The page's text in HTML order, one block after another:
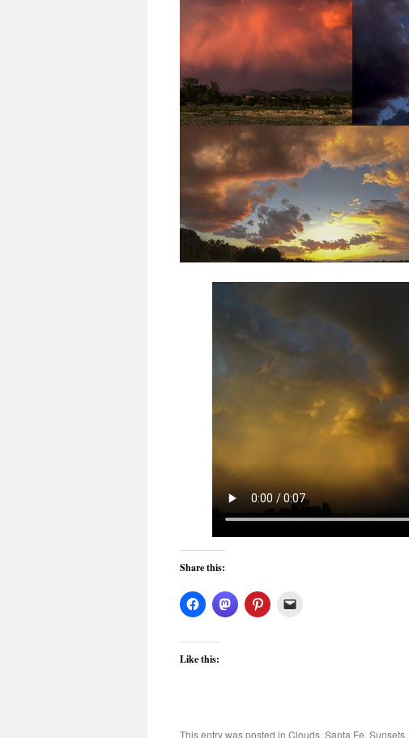
Share this:
Like this:
This entry was posted in Clouds, Santa Fe, Sunsets,